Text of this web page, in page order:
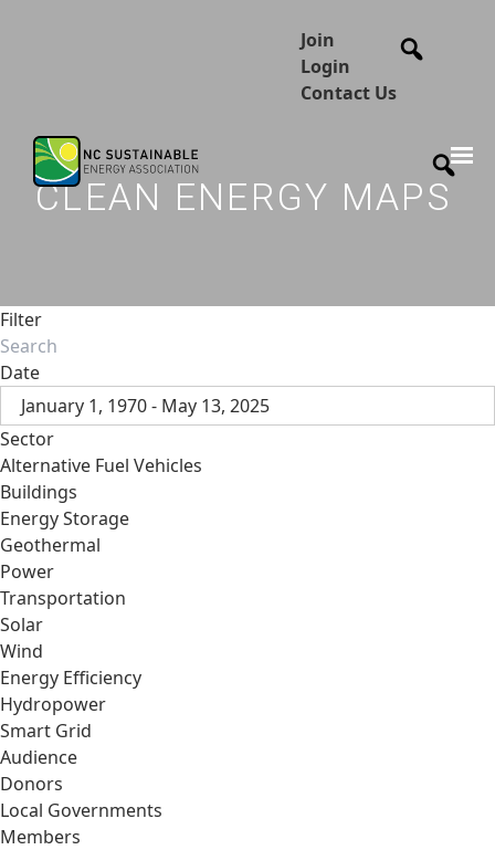
Join
Login
Contact Us
CLEAN ENERGY MAPS
Filter
Date
January 1, 1970 - May 13, 2025
Sector
Alternative Fuel Vehicles
Buildings
Energy Storage
Geothermal
Power
Transportation
Solar
Wind
Energy Efficiency
Hydropower
Smart Grid
Audience
Donors
Local Governments
Members